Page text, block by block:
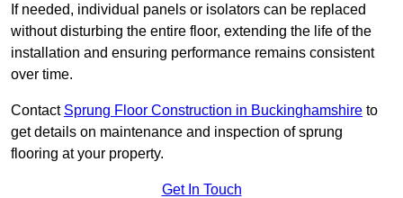
If needed, individual panels or isolators can be replaced
without disturbing the entire floor, extending the life of the
installation and ensuring performance remains consistent
over time.
Contact Sprung Floor Construction in Buckinghamshire to
get details on maintenance and inspection of sprung
flooring at your property.
Get In Touch